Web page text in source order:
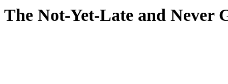
The Not-Yet-Late and Never